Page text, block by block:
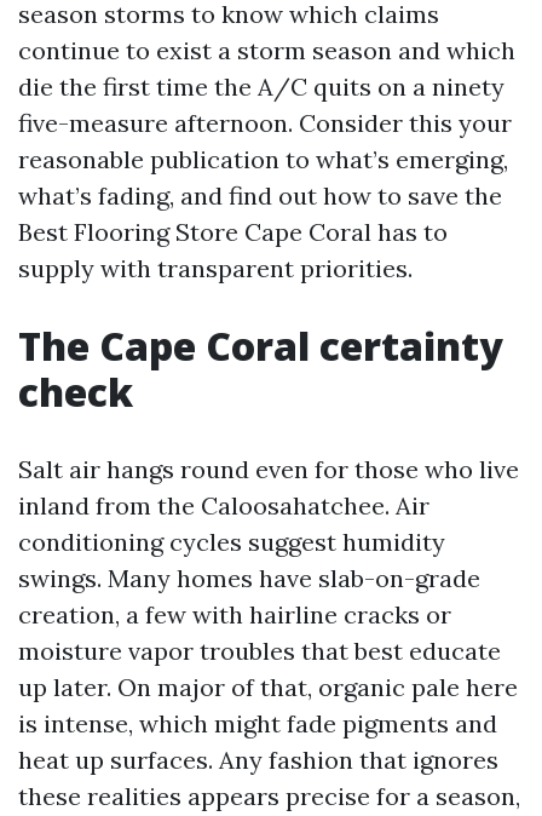
season storms to know which claims
continue to exist a storm season and which
die the first time the A/C quits on a ninety
five-measure afternoon. Consider this your
reasonable publication to what’s emerging,
what’s fading, and find out how to save the
Best Flooring Store Cape Coral has to
supply with transparent priorities.
The Cape Coral certainty
check
Salt air hangs round even for those who live
inland from the Caloosahatchee. Air
conditioning cycles suggest humidity
swings. Many homes have slab-on-grade
creation, a few with hairline cracks or
moisture vapor troubles that best educate
up later. On major of that, organic pale here
is intense, which might fade pigments and
heat up surfaces. Any fashion that ignores
these realities appears precise for a season,